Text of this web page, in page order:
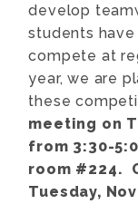
develop
students
compete at
year, we are
these
meeting on
from 3:30-
room #224.
Tuesday,